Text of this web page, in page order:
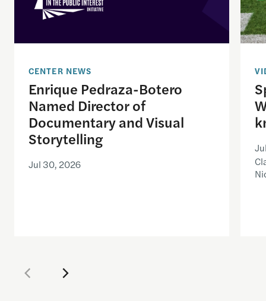
CENTER NEWS
Enrique Pedraza-Botero
Named Director of
Documentary and Visual
Storytelling
Jul 30, 2026